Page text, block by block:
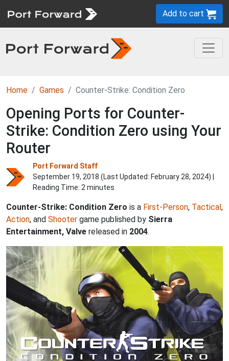
Add to cart
Home Games Counter-Strike: Condition Zero
Opening Ports for Counter-
Strike: Condition Zero using Your
Router
Port Forward Staff
September 19, 2018 (Last Updated: February 28, 2024) |
Reading Time: 2 minutes
Counter-Strike: Condition Zero is a First-Person, Tactical,
Action, and Shooter game published by Sierra
Entertainment, Valve released in 2004.